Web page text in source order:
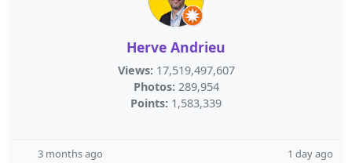
Herve Andrieu
Views: 17,519,497,607
Photos: 289,954
Points: 1,583,339
3 months ago 1 day ago